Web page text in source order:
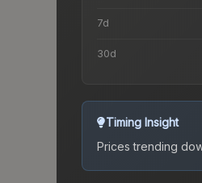
7d
30d
Timing Insight
Prices trending